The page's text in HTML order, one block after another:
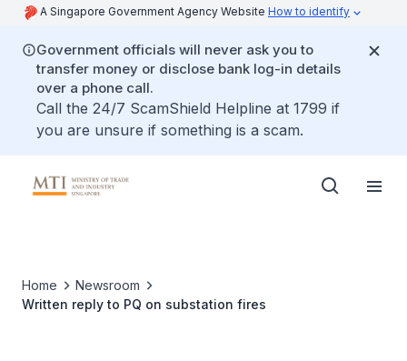
A Singapore Government Agency Website How to identify
Government officials will never ask you to
transfer money or disclose bank log-in details
over a phone call.
Call the 24/7 ScamShield Helpline at 1799 if
you are unsure if something is a scam.
Home
Newsroom
Written reply to PQ on substation fires